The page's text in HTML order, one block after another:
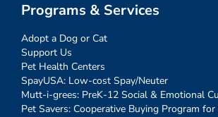
Programs & Services
Adopt a Dog or Cat
Support Us
Pet Health Centers
SpayUSA: Low-cost Spay/Neuter
Mutt-i-grees: PreK-12 Social & Emotional
Pet Savers: Cooperative Buying Program